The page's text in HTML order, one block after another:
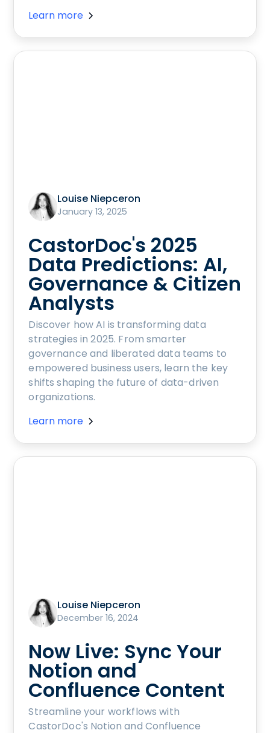
Learn more
Louise Niepceron
January 13, 2025
CastorDoc's 2025
Data Predictions: AI,
Governance & Citizen
Analysts
Discover how AI is transforming data
strategies in 2025. From smarter
governance and liberated data teams to
empowered business users, learn the key
shifts shaping the future of data-driven
organizations.
Learn more
Louise Niepceron
December 16, 2024
Now Live: Sync Your
Notion and
Confluence Content
Streamline your workflows with
CastorDoc's Notion and Confluence